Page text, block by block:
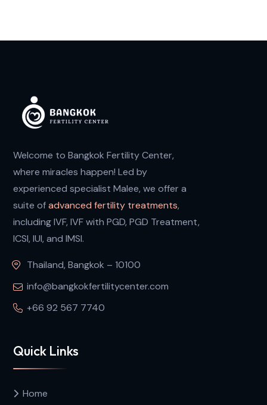
Welcome to Bangkok Fertility Center,
where miracles happen! Led by
experienced specialist Malee, we offer a
suite ofadvanced fertility treatments,
including IVF, IVF with PGD, PGD Treatment,
ICSI, IUI, and IMSI.
Thailand, Bangkok – 10100
info@bangkokfertilitycenter.com
+66 92 567 7740
Quick Links
Home